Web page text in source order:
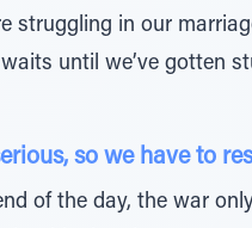
struggling in our
until we’ve gotten
so we have to
of the day, the war